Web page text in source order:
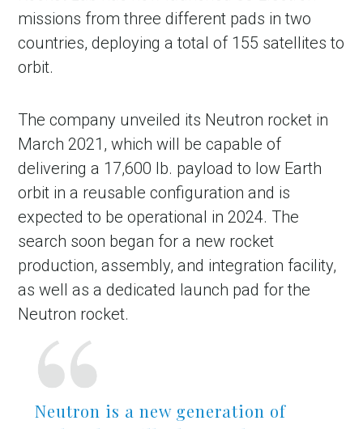
missions from three different pads in two
countries, deploying a total of 155 satellites to
orbit.
The company unveiled its Neutron rocket in
March 2021, which will be capable of
delivering a 17,600 lb. payload to low Earth
orbit in a reusable configuration and is
expected to be operational in 2024. The
search soon began for a new rocket
production, assembly, and integration facility,
as well as a dedicated launch pad for the
Neutron rocket.
Neutron is a new generation of